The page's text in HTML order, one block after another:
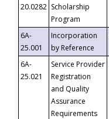
20.0282 Scholarship
Program
6A-
25.001
Incorporation
by Reference
6A-
25.021
Service Provider
Registration
and Quality
Assurance
Requirements